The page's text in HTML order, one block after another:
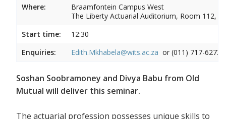
Where:
Braamfontein Campus West
The Liberty Actuarial Auditorium, Room 112,
Start time:
12:30
Enquiries:
Edith.Mkhabela@wits.ac.za or (011) 717-6272
Soshan Soobramoney and Divya Babu from Old
Mutual will deliver this seminar.
The actuarial profession possesses unique skills to